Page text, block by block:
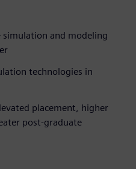
simulation and modeling
technologies in
placement, higher
post-graduate